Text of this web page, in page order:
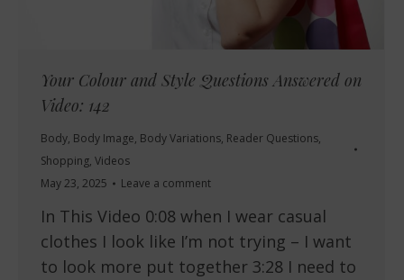
Your Colour and Style Questions Answered on
Video: 142
Body, Body Image, Body Variations, Reader Questions,
Shopping, Videos
May 23, 2025
Leave a comment
In This Video 0:08 when I wear casual
clothes I look like I’m not trying – I want
to look more put together 3:28 I need to